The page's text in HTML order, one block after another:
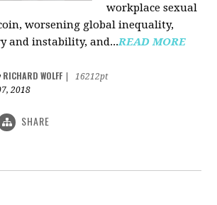
workplace sexual
worsening global inequality,
and instability, and...READ MORE
RICHARD WOLFF
16212pt
2018
SHARE